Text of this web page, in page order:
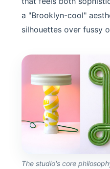
a "Brooklyn-cool"
silhouettes over fussy
The studio's core